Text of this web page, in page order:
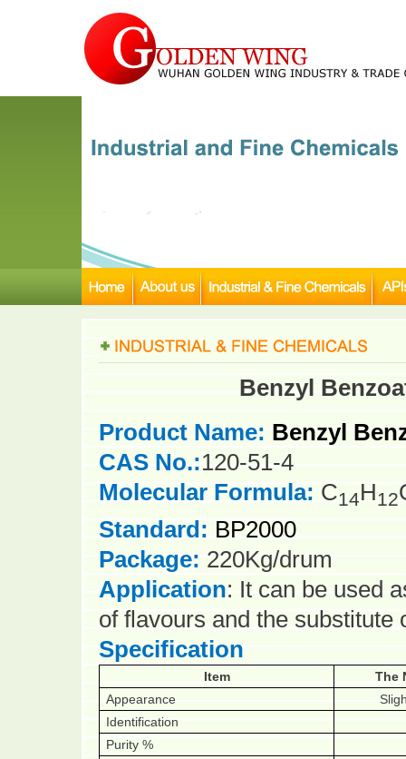
Benzyl
Product Name: Benzyl
CAS No.:120-51-4
Molecular Formula: C14H12
Standard: BP2000
Package: 220Kg/drum
Application: It can be used
of flavours and the substitute
Specification
Item
The
Appearance
Identification
Purity %